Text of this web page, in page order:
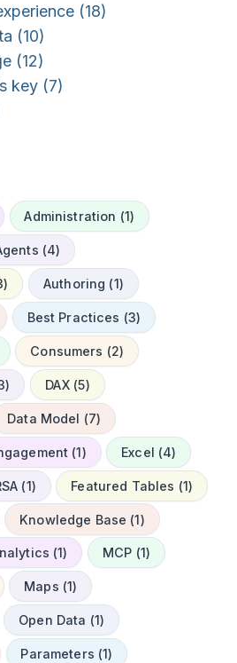
(18)
(10)
(12)
key (7)
Administration (1)
(4)
Authoring (1)
Best Practices (3)
Consumers (2)
DAX (5)
Data Model (7)
(1) Excel (4)
(1) Featured Tables (1)
Knowledge Base (1)
(1) MCP (1)
Maps (1)
Open Data (1)
Parameters (1)